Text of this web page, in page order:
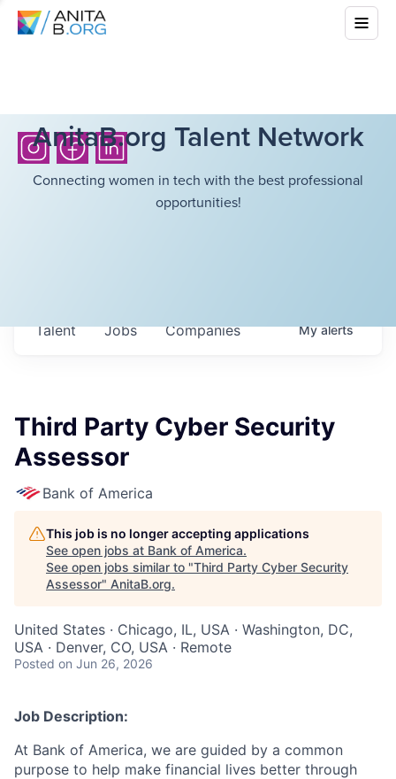
AnitaB.org Talent Network
Connecting women in tech with the best professional
opportunities!
Jobs Companies
Talent Myalerts
Third Party Cyber Security
Assessor
Bank of America
This job is no longer accepting applications
See open jobs at Bank of America.
See open jobs similar to "Third Party Cyber Security
Assessor" AnitaB.org.
United States · Chicago, IL, USA · Washington, DC,
USA · Denver, CO, USA · Remote
Posted on Jun 26, 2026
Job Description:
At Bank of America, we are guided by a common
purpose to help make financial lives better through